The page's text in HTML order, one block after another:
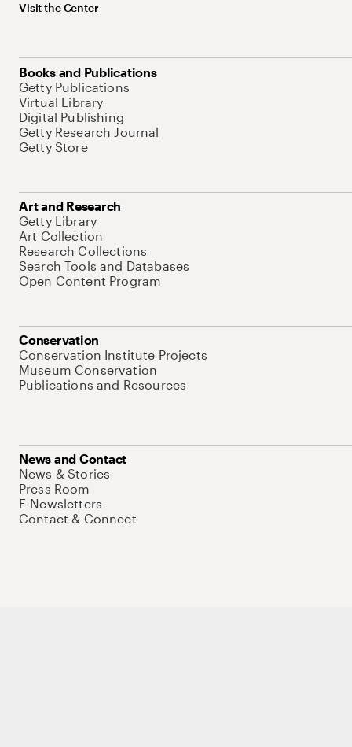
Visit the Center
Books and Publications
Getty Publications
Virtual Library
Digital Publishing
Getty Research Journal
Getty Store
Art and Research
Getty Library
Art Collection
Research Collections
Search Tools and Databases
Open Content Program
Conservation
Conservation Institute Projects
Museum Conservation
Publications and Resources
News and Contact
News & Stories
Press Room
E-Newsletters
Contact & Connect